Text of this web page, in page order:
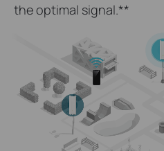
the optimal signal.**